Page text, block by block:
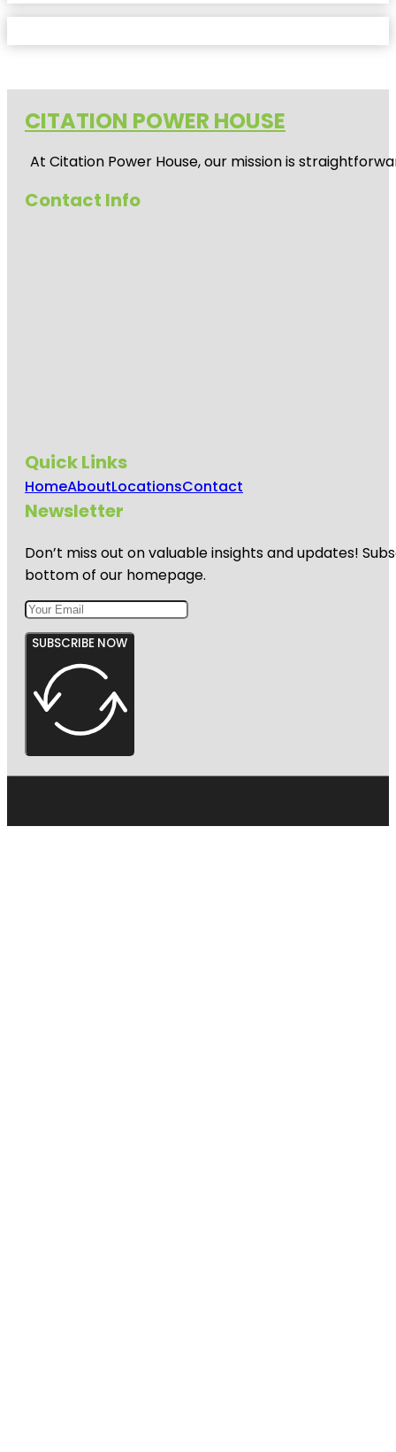
CITATION POWER HOUSE
At Citation Power House, our mission is
Contact Info
Quick Links
HomeAboutLocationsContact
Newsletter
Don’t miss out on valuable insights and updates!
bottom of our homepage.
SUBSCRIBE NOW